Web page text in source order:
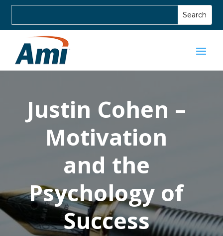
Justin Cohen –
Motivation
and the
Psychology of
Success